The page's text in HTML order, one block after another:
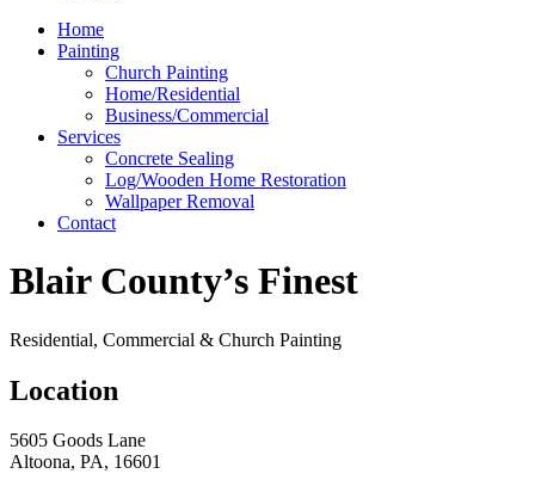
Home
Painting
Church Painting
Home/Residential
Business/Commercial
Services
Concrete Sealing
Log/Wooden Home Restoration
Wallpaper Removal
Contact
Blair County’s Finest
Residential, Commercial & Church Painting
Location
5605 Goods Lane
Altoona, PA, 16601